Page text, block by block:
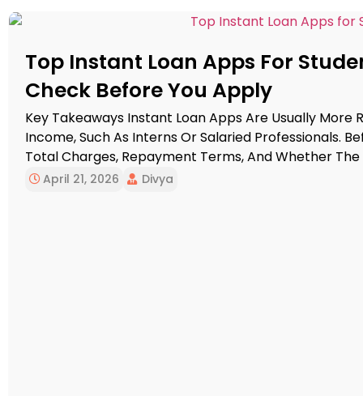
Top Instant Loan Apps For
Check Before You Apply
Key Takeaways Instant Loan Apps Are Usually
Income, Such As Interns Or Salaried Professionals.
Total Charges, Repayment Terms, And Whether The
NBFC Or Bank. Students Without Income May Find
April 21, 2026 Divya